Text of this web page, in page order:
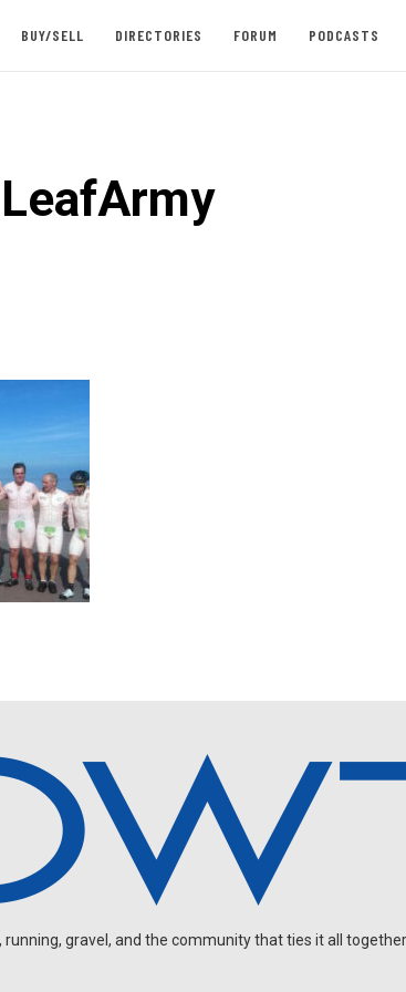
BUY/SELL DIRECTORIES FORUM PODCASTS
gravel, and the community that ties it all